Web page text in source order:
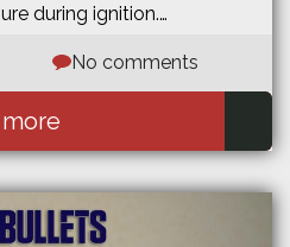
during ignition.…
No comments